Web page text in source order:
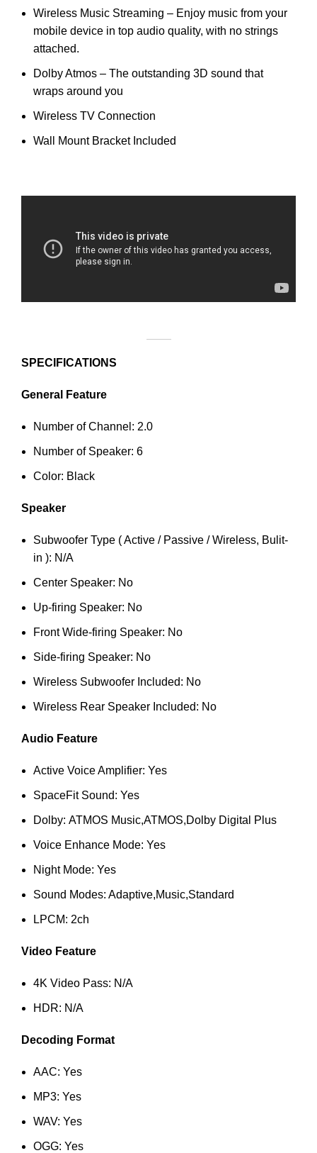
Wireless Music Streaming – Enjoy music from your
mobile device in top audio quality, with no strings
attached.
Dolby Atmos – The outstanding 3D sound that
wraps around you
Wireless TV Connection
Wall Mount Bracket Included
SPECIFICATIONS
General Feature
Number of Channel: 2.0
Number of Speaker: 6
Color: Black
Speaker
Subwoofer Type ( Active / Passive / Wireless, Bulit-
in ): N/A
Center Speaker: No
Up-firing Speaker: No
Front Wide-firing Speaker: No
Side-firing Speaker: No
Wireless Subwoofer Included: No
Wireless Rear Speaker Included: No
Audio Feature
Active Voice Amplifier: Yes
SpaceFit Sound: Yes
Dolby: ATMOS Music,ATMOS,Dolby Digital Plus
Voice Enhance Mode: Yes
Night Mode: Yes
Sound Modes: Adaptive,Music,Standard
LPCM: 2ch
Video Feature
4K Video Pass: N/A
HDR: N/A
Decoding Format
AAC: Yes
MP3: Yes
WAV: Yes
OGG: Yes